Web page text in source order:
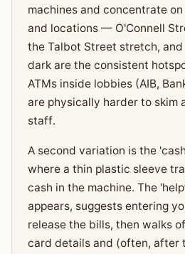
machines and concentrate
and locations — O'Connell
the Talbot Street stretch, and
dark are the consistent
ATMs inside lobbies (AIB,
are physically harder to skim
staff.
A second variation is the
where a thin plastic sleeve
cash in the machine. The
appears, suggests entering
release the bills, then walks
card details and (often, after